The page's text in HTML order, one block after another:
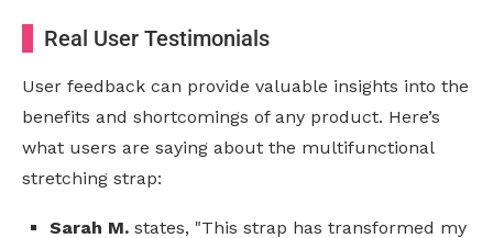
Real User Testimonials
User feedback can provide valuable insights into the
benefits and shortcomings of any product. Here’s
what users are saying about the multifunctional
stretching strap:
Sarah M. states, "This strap has transformed my